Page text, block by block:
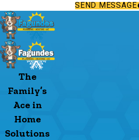
SEND MESSAGE
The
Family’s
Ace in
Home
Solutions